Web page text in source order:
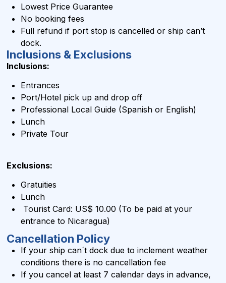
Lowest Price Guarantee
No booking fees
Full refund if port stop is cancelled or ship can’t
dock.
Inclusions & Exclusions
Inclusions:
Entrances
Port/Hotel pick up and drop off
Professional Local Guide (Spanish or English)
Lunch
Private Tour
Exclusions:
Gratuities
Lunch
Tourist Card: US$ 10.00 (To be paid at your
entrance to Nicaragua)
Cancellation Policy
If your ship can´t dock due to inclement weather
conditions there is no cancellation fee
If you cancel at least 7 calendar days in advance,